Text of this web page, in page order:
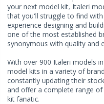
your next model kit, Italeri
that you'll struggle to find
experience designing and
one of the most established
synonymous with quality and
With over 900 Italeri models
model kits in a variety of
constantly updating their
and offer a complete range
kit fanatic.